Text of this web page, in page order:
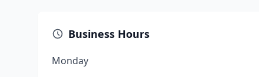
Business Hours
Monday